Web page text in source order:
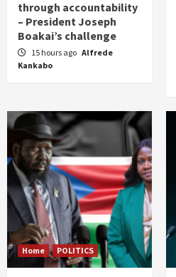
through accountability
– President Joseph
Boakai’s challenge
15 hours ago Alfrede
Kankabo
Home POLITICS